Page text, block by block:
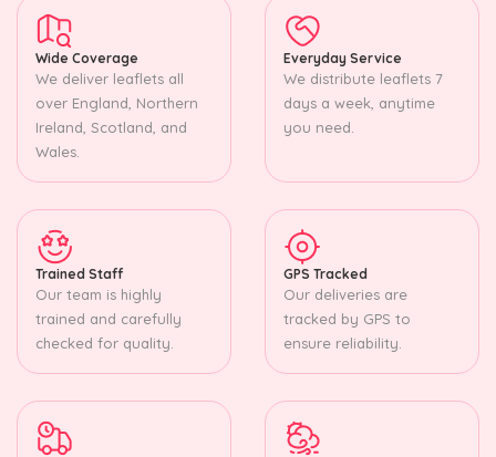
Wide Coverage
We deliver leaflets all
over England, Northern
Ireland, Scotland, and
Wales.
Everyday Service
We distribute leaflets 7
days a week, anytime
you need.
Trained Staff
Our team is highly
trained and carefully
checked for quality.
GPS Tracked
Our deliveries are
tracked by GPS to
ensure reliability.